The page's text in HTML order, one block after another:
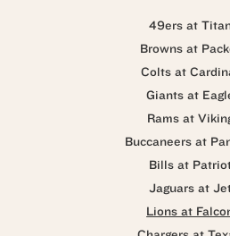
49ers at
Browns at
Colts at
Giants at
Rams at
Buccaneers at
Bills at
Jaguars at
Lions at